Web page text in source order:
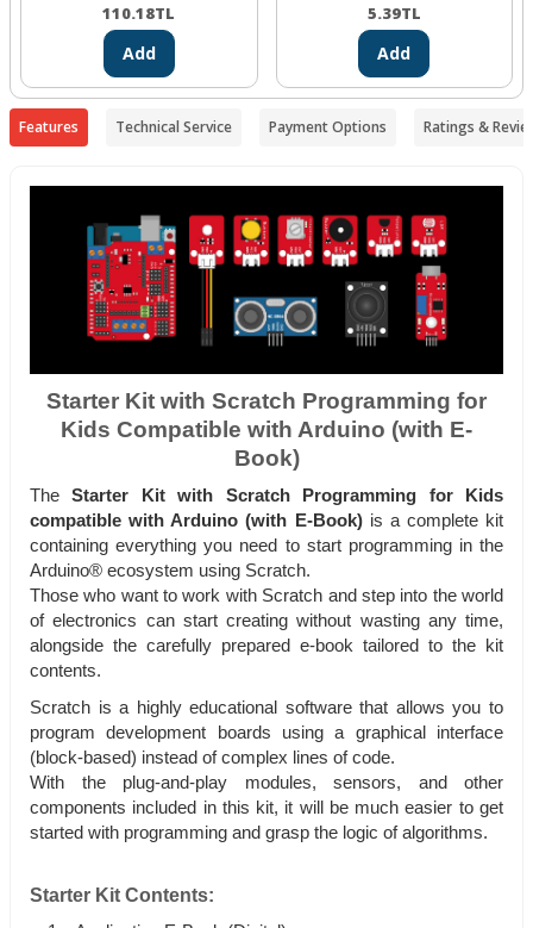
110.18TL
Add
5.39TL
Add
Features Technical Service Payment Options Ratings &
Starter Kit with Scratch Programming for
Kids Compatible with Arduino (with E-
Book)
TheStarter Kit with Scratch Programming for Kids
compatible with Arduino (with E-Book)is a complete kit
containing everything you need to start programming in the
Arduino® ecosystem using Scratch.
Those who want to work with Scratch and step into the world
of electronics can start creating without wasting any time,
alongside the carefully prepared e-book tailored to the kit
contents.
Scratch is a highly educational software that allows you to
program development boards using a graphical interface
(block-based) instead of complex lines of code.
With the plug-and-play modules, sensors, and other
components included in this kit, it will be much easier to get
started with programming and grasp the logic of algorithms.
Starter Kit Contents: